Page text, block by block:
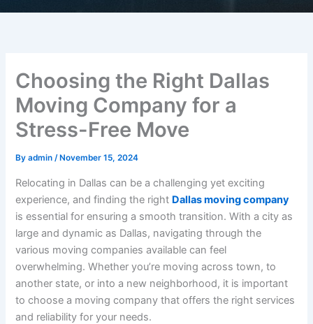
Choosing the Right Dallas
Moving Company for a
Stress-Free Move
Byadmin/ November 15, 2024
Relocating in Dallas can be a challenging yet exciting
experience, and finding the right Dallas moving company
is essential for ensuring a smooth transition. With a city as
large and dynamic as Dallas, navigating through the
various moving companies available can feel
overwhelming. Whether you’re moving across town, to
another state, or into a new neighborhood, it is important
to choose a moving company that offers the right services
and reliability for your needs.